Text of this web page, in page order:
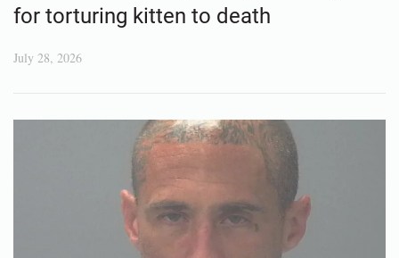
for torturing kitten to death
July 28, 2026